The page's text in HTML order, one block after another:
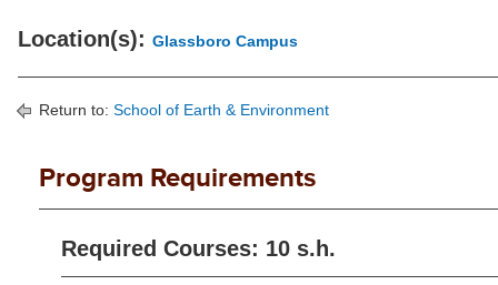
Location(s): Glassboro Campus
Return to: School of Earth & Environment
Program Requirements
Required Courses: 10 s.h.